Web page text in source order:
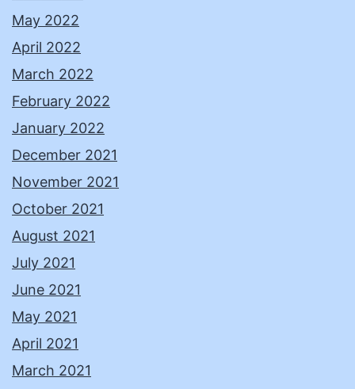
May 2022
April 2022
March 2022
February 2022
January 2022
December 2021
November 2021
October 2021
August 2021
July 2021
June 2021
May 2021
April 2021
March 2021